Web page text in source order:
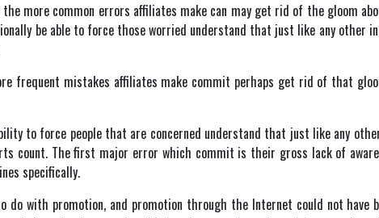
the more common errors affiliates make can may get rid of the gloom
be able to force those worried understand that just like any other
frequent mistakes affiliates make commit perhaps get rid of that
to force people that are concerned understand that just like any
count. The first major error which commit is their gross lack of
specifically.
do with promotion, and promotion through the Internet could not have